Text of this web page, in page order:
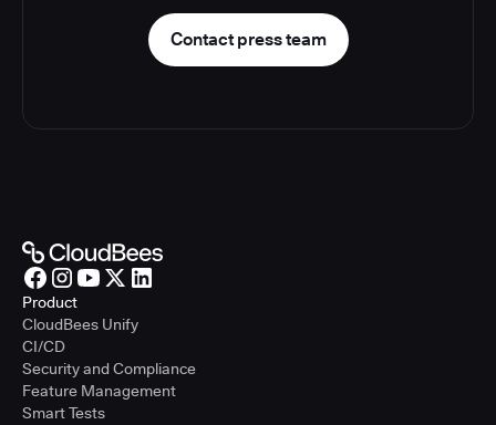
Contact press team
Product
CloudBees Unify
CI/CD
Security and Compliance
Feature Management
Smart Tests